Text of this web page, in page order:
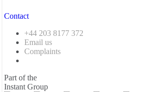
Contact
+44 203 8177 372
Email us
Complaints
Part of the
Instant Group